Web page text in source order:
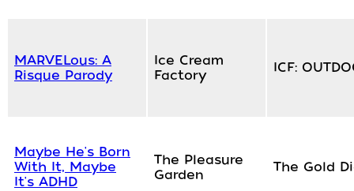
MARVELous: A
Risque Parody
Ice Cream
Factory
ICF:
Maybe He's Born
With It, Maybe
It's ADHD
The Pleasure
Garden
The Gold